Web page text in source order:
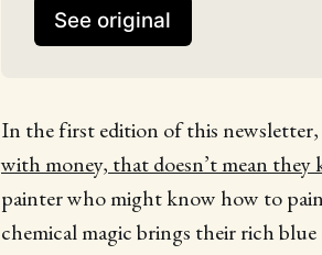
See original
In the first edition of this
with money, that doesn’t mean
painter who might know how to
chemical magic brings their rich